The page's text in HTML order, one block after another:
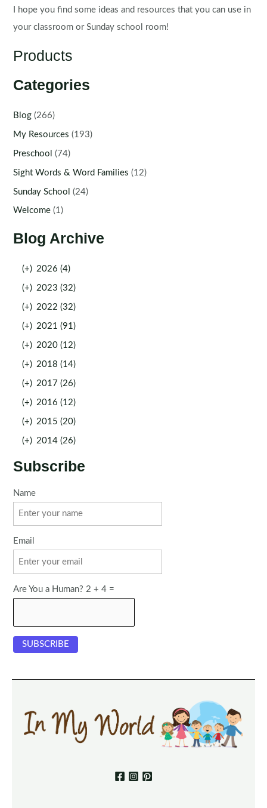
I hope you find some ideas and resources that you can use in
your classroom or Sunday school room!
Products
Categories
Blog (266)
My Resources (193)
Preschool (74)
Sight Words & Word Families (12)
Sunday School (24)
Welcome (1)
Blog Archive
(+) 2026 (4)
(+) 2023 (32)
(+) 2022 (32)
(+) 2021 (91)
(+) 2020 (12)
(+) 2018 (14)
(+) 2017 (26)
(+) 2016 (12)
(+) 2015 (20)
(+) 2014 (26)
Subscribe
Name
Email
Are You a Human? 2 + 4 =